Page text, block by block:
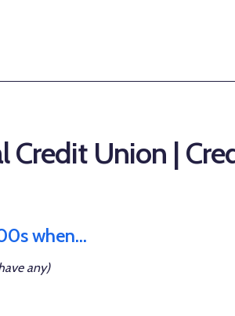
Credit Union |
when...
any)